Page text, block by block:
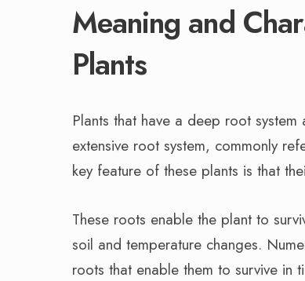
Meaning and
Plants
Plants that have a deep root
extensive root system, commonly
key feature of these plants is that
These roots enable the plant to
soil and temperature changes.
roots that enable them to survive in